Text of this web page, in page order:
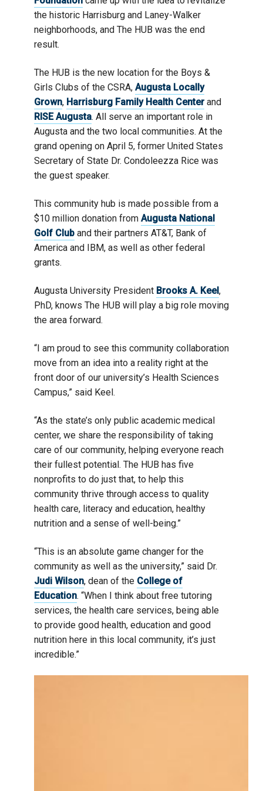
the historic Harrisburg and Laney-Walker
neighborhoods, and The HUB was the end
result.
The HUB is the new location for the Boys &
Girls Clubs of the CSRA, Augusta Locally
Grown, Harrisburg Family Health Centerand
RISE Augusta. All serve an important role in
Augusta and the two local communities. At the
grand opening on April 5, former United States
Secretary of State Dr. Condoleezza Rice was
the guest speaker.
This community hub is made possible from a
$10 million donation from Augusta National
Golf Club and their partners AT&T, Bank of
America and IBM, as well as other federal
grants.
Augusta University President Brooks A. Keel,
PhD, knows The HUB will play a big role moving
the area forward.
“I am proud to see this community collaboration
move from an idea into a reality right at the
front door of our university’s Health Sciences
Campus,” said Keel.
“As the state’s only public academic medical
center, we share the responsibility of taking
care of our community, helping everyone reach
their fullest potential. The HUB has five
nonprofits to do just that, to help this
community thrive through access to quality
health care, literacy and education, healthy
nutrition and a sense of well-being.”
“This is an absolute game changer for the
community as well as the university,” said Dr.
Judi Wilson, dean of the College of
Education. “When I think about free tutoring
services, the health care services, being able
to provide good health, education and good
nutrition here in this local community, it’s just
incredible.”